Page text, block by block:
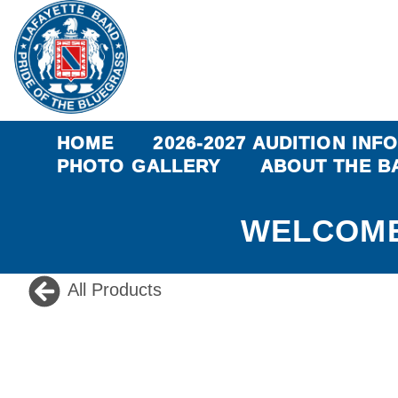
HOME
2026-2027 AUDITION
PHOTO GALLERY
ABOUT THE
All Products